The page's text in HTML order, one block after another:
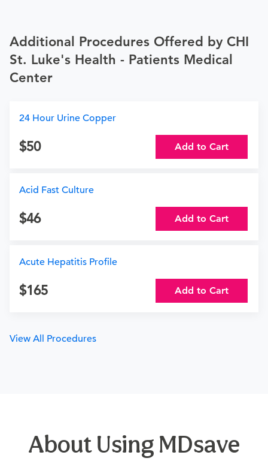
Additional Procedures Offered by CHI
St. Luke's Health - Patients Medical
Center
24 Hour Urine Copper
50 Add to Cart
Acid Fast Culture
46 Add to Cart
Acute Hepatitis Profile
165 Add to Cart
View All Procedures
About Using MDsave